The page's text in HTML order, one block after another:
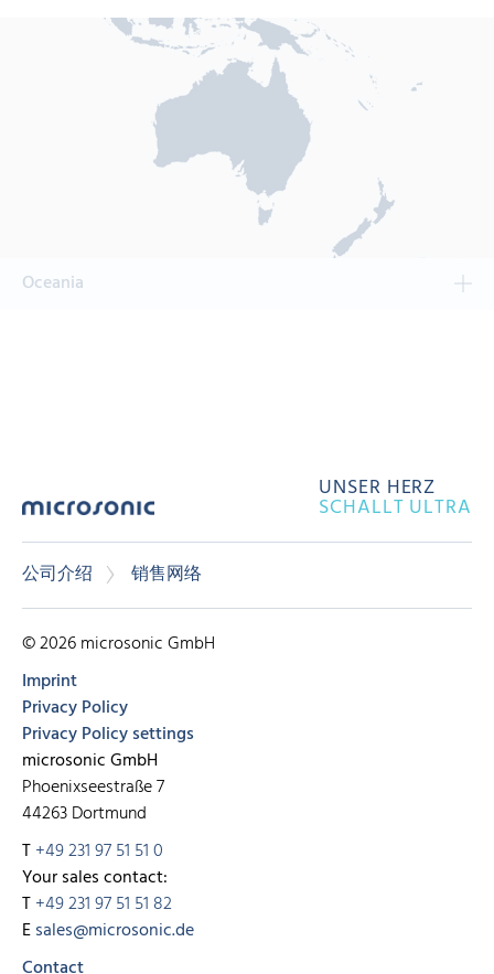
Oceania
UNSER HERZ
SCHALLT ULTRA
公司介绍 销售网络
© 2026 microsonic GmbH
Imprint
Privacy Policy
Privacy Policy settings
microsonic GmbH
Phoenixseestraße 7
44263 Dortmund
T+49 231 97 51 51 0
Your sales contact:
T+49 231 97 51 51 82
Esales@microsonic.de
Contact